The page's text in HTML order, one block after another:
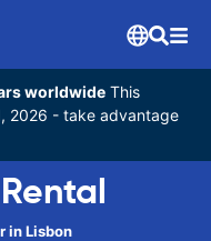
worldwide This
2026 - take advantage
in Lisbon